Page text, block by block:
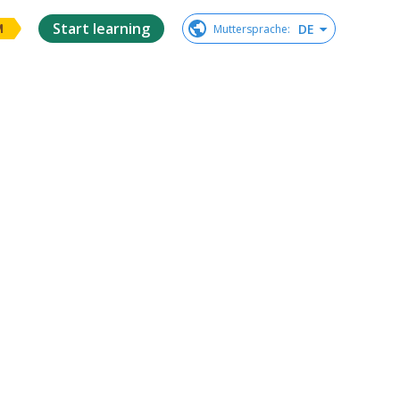
Start learning Muttersprache: DE